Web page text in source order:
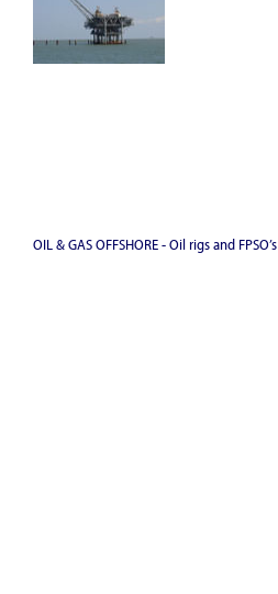
OIL & GAS OFFSHORE - Oil rigs and FPSO’s